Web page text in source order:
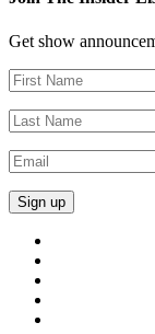
Get show